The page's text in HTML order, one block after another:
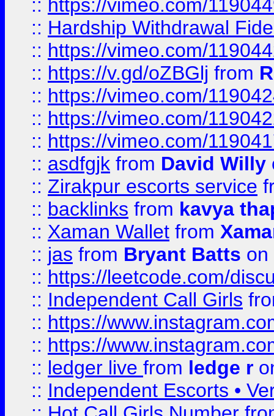
:: https://vimeo.com/
:: Hardship Withdrawal
:: https://vimeo.com/
:: https://v.gd/oZBGlj from
:: https://vimeo.com/
:: https://vimeo.com/
:: https://vimeo.com/
:: asdfgjk from David Willy
:: Zirakpur escorts service
:: backlinks from kavya
:: Xaman Wallet from
:: jas from Bryant Batts on
:: https://leetcode.com/
:: Independent Call Girls
:: https://
:: https://
:: ledger live from ledge r
:: Independent Escorts •